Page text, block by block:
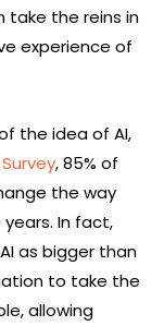
take the reins in
experience of
the idea of AI,
, 85% of
the way
In fact,
as bigger than
to take the
allowing